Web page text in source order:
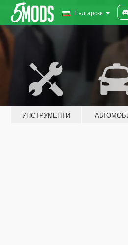
Български
ИНСТРУМЕНТИ